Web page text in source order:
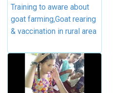
Training to aware about
goat farming,Goat rearing
& vaccination in rural area